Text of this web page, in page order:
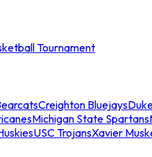
Tournament
Creighton Bluejays
Michigan State Spartans
USC TrojansXavier